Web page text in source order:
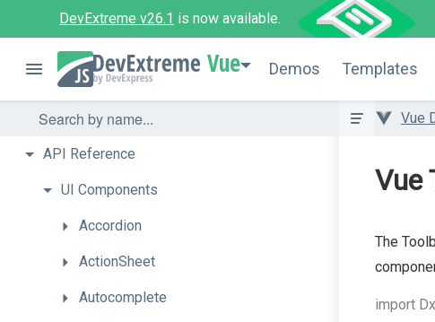
DevExtreme v26.1 is now available.
Vue Demos Templates
API Reference
UI Components
Accordion
ActionSheet
Autocomplete
Vue
Vue
The
import